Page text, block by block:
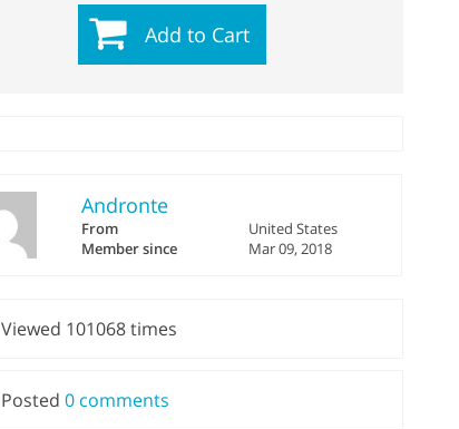
Add to Cart
Andronte
From
United States
Member since
Mar 09, 2018
Viewed 101068 times
Posted0 comments